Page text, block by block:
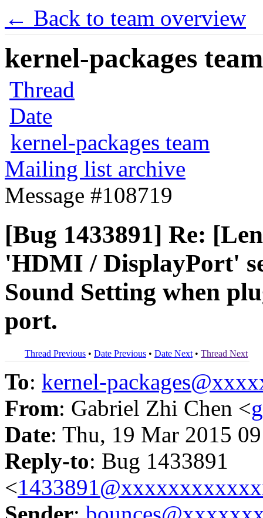
← Back to team overview
kernel-packages
Thread
Date
kernel-packages team
Mailing list archive
Message #108719
[Bug 1433891] Re:
'HDMI / DisplayPort'
Sound Setting when
port.
Thread Previous • Date Previous • Date Next • Thread Next
To: kernel-
From: Gabriel Zhi Chen <
Date: Thu, 19 Mar 2015
Reply-to: Bug 1433891
<